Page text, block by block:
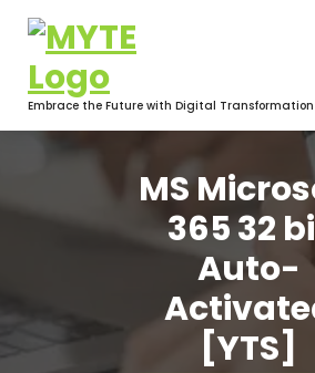
content
Embrace the Future with Digital Transformation
MS
365 32
Auto-
[YTS]